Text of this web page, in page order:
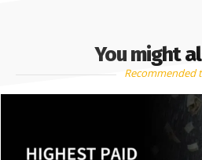
You might
Recommended